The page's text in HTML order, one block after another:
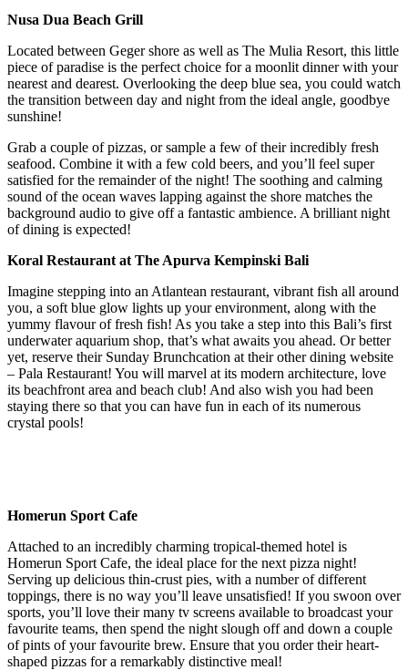
Nusa Dua Beach Grill
Located between Geger shore as well as The Mulia Resort, this little
piece of paradise is the perfect choice for a moonlit dinner with your
nearest and dearest. Overlooking the deep blue sea, you could watch
the transition between day and night from the ideal angle, goodbye
sunshine!
Grab a couple of pizzas, or sample a few of their incredibly fresh
seafood. Combine it with a few cold beers, and you’ll feel super
satisfied for the remainder of the night! The soothing and calming
sound of the ocean waves lapping against the shore matches the
background audio to give off a fantastic ambience. A brilliant night
of dining is expected!
Koral Restaurant at The Apurva Kempinski Bali
Imagine stepping into an Atlantean restaurant, vibrant fish all around
you, a soft blue glow lights up your environment, along with the
yummy flavour of fresh fish! As you take a step into this Bali’s first
underwater aquarium shop, that’s what awaits you ahead. Or better
yet, reserve their Sunday Brunchcation at their other dining website
– Pala Restaurant! You will marvel at its modern architecture, love
its beachfront area and beach club! And also wish you had been
staying there so that you can have fun in each of its numerous
crystal pools!
Homerun Sport Cafe
Attached to an incredibly charming tropical-themed hotel is
Homerun Sport Cafe, the ideal place for the next pizza night!
Serving up delicious thin-crust pies, with a number of different
toppings, there is no way you’ll leave unsatisfied! If you swoon over
sports, you’ll love their many tv screens available to broadcast your
favourite teams, then spend the night slough off and down a couple
of pints of your favourite brew. Ensure that you order their heart-
shaped pizzas for a remarkably distinctive meal!